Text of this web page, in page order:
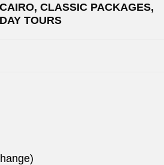
CAIRO, CLASSIC PACKAGES,
DAY TOURS